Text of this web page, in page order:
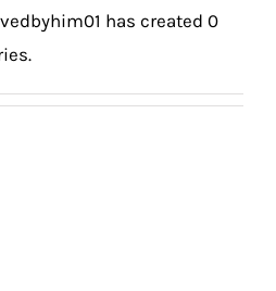
has created 0